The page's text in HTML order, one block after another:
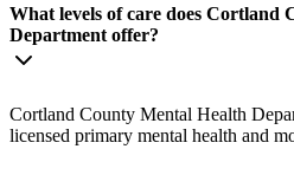
What levels of care does Cortland
Department offer?
Cortland County Mental Health
licensed primary mental health and